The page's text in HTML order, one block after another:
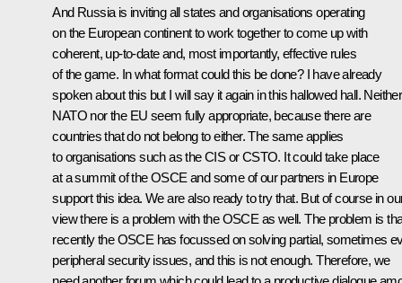
And Russia is inviting all states and organisations operating
on the European continent to work together to come up with
coherent, up-to-date and, most importantly, effective rules
of the game. In what format could this be done? I have already
spoken about this but I will say it again in this hallowed hall. Neither
NATO nor the EU seem fully appropriate, because there are
countries that do not belong to either. The same applies
to organisations such as the CIS or CSTO. It could take place
at a summit of the OSCE and some of our partners in Europe
support this idea. We are also ready to try that. But of course in
view there is a problem with the OSCE as well. The problem is
recently the OSCE has focussed on solving partial, sometimes
peripheral security issues, and this is not enough. Therefore, we